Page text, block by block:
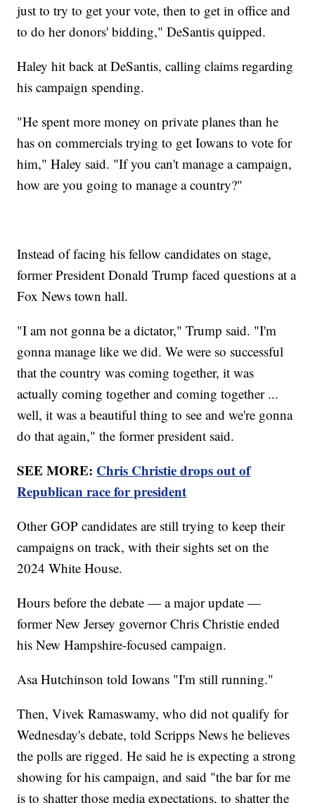
just to try to get your vote, then to get in office and
to do her donors' bidding," DeSantis quipped.
Haley hit back at DeSantis, calling claims regarding
his campaign spending.
"He spent more money on private planes than he
has on commercials trying to get Iowans to vote for
him," Haley said. "If you can't manage a campaign,
how are you going to manage a country?"
Instead of facing his fellow candidates on stage,
former President Donald Trump faced questions at a
Fox News town hall.
"I am not gonna be a dictator," Trump said. "I'm
gonna manage like we did. We were so successful
that the country was coming together, it was
actually coming together and coming together ...
well, it was a beautiful thing to see and we're gonna
do that again," the former president said.
SEE MORE: Chris Christie drops out of
Republican race for president
Other GOP candidates are still trying to keep their
campaigns on track, with their sights set on the
2024 White House.
Hours before the debate — a major update —
former New Jersey governor Chris Christie ended
his New Hampshire-focused campaign.
Asa Hutchinson told Iowans "I'm still running."
Then, Vivek Ramaswamy, who did not qualify for
Wednesday's debate, told Scripps News he believes
the polls are rigged. He said he is expecting a strong
showing for his campaign, and said "the bar for me
is to shatter those media expectations, to shatter the